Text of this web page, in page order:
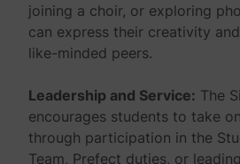
joining a choir, or exploring
can express their creativity
like-minded peers.
Leadership and Service: The
encourages students to take
through participation in the
Team, Prefect duties, or